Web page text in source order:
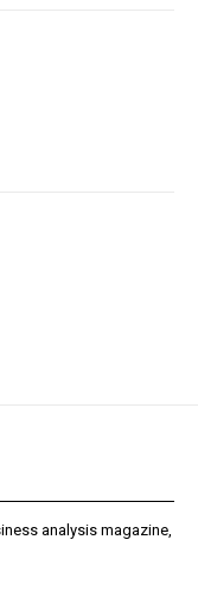
analysis magazine,